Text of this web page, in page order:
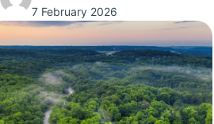
7 February 2026